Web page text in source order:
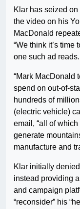
Klar has seized
the video on his
MacDonald
“We think it’s time
one such ad reads.
“Mark MacDonald
spend on out-of-
hundreds of
(electric vehicle)
email, “all of
generate
manufacture and
Klar initially
instead providing
and campaign
“reconsider” his